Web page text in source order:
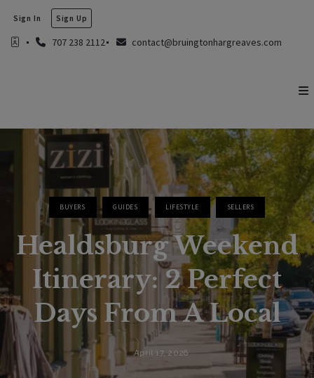
707 238 2112 contact@bruingtonhargreaves.com
Sign In Sign Up
BUYERS GUIDES LIFESTYLE SELLERS
Healdsburg Weekend
Itinerary: 2 Perfect
Days From A Local
April 17, 2026